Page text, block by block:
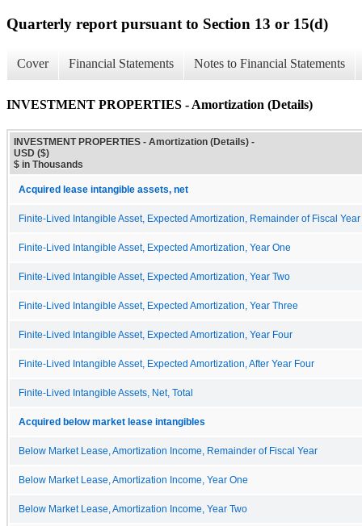
Quarterly report pursuant to Section 13 or 15(d)
Cover Financial Statements Notes to Financial Statements
INVESTMENT PROPERTIES - Amortization (Details)
INVESTMENT PROPERTIES - Amortization (Details) -
USD ($)
$ in Thousands
Acquired lease intangible assets, net
Finite-Lived Intangible Asset, Expected Amortization, Remainder of Fiscal Year
Finite-Lived Intangible Asset, Expected Amortization, Year One
Finite-Lived Intangible Asset, Expected Amortization, Year Two
Finite-Lived Intangible Asset, Expected Amortization, Year Three
Finite-Lived Intangible Asset, Expected Amortization, Year Four
Finite-Lived Intangible Asset, Expected Amortization, After Year Four
Finite-Lived Intangible Assets, Net, Total
Acquired below market lease intangibles
Below Market Lease, Amortization Income, Remainder of Fiscal Year
Below Market Lease, Amortization Income, Year One
Below Market Lease, Amortization Income, Year Two